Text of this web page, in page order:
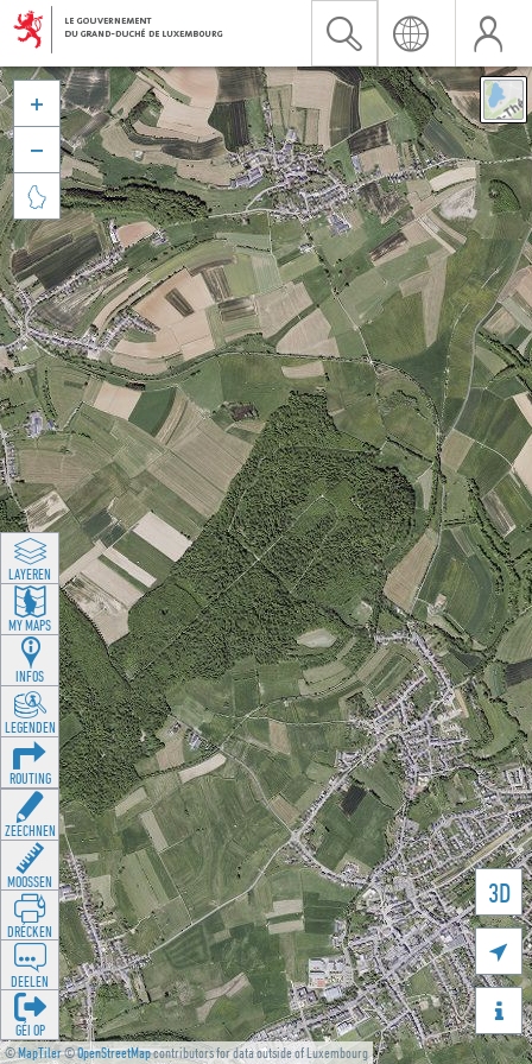
©MapTiler©OpenStreetMapcontributors for data outside of Luxembourg
3D





LAYEREN
MY MAPS
INFOS
LEGENDEN
ROUTING
ZEECHNEN
MOOSSEN
DRÉCKEN
DEELEN
GÉI OP